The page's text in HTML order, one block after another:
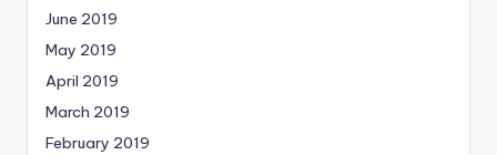
June 2019
May 2019
April 2019
March 2019
February 2019